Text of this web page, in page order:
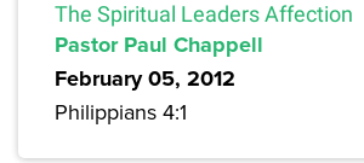
The Spiritual Leaders Affection
Pastor Paul Chappell
February 05, 2012
Philippians 4:1